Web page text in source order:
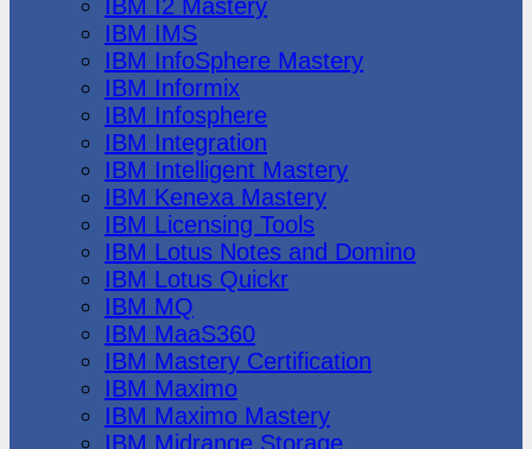
IBM I2 Mastery
IBM IMS
IBM InfoSphere Mastery
IBM Informix
IBM Infosphere
IBM Integration
IBM Intelligent Mastery
IBM Kenexa Mastery
IBM Licensing Tools
IBM Lotus Notes and Domino
IBM Lotus Quickr
IBM MQ
IBM MaaS360
IBM Mastery Certification
IBM Maximo
IBM Maximo Mastery
IBM Midrange Storage